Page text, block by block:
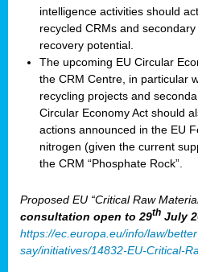
intelligence activities should
recycled CRMs and
recovery potential.
The upcoming EU Circular
the CRM Centre, in particular
recycling projects and
Circular Economy Act should
actions announced in the EU
nitrogen (given the current
the CRM “Phosphate Rock”.
Proposed EU “Critical Raw
consultation open to 29th July
https://ec.europa.eu/info/law/
say/initiatives/14832-EU-Critical-